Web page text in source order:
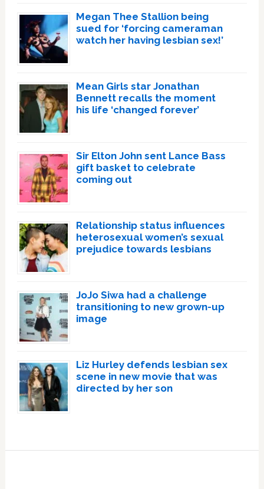
Megan Thee Stallion being
sued for ‘forcing cameraman
watch her having lesbian sex!’
Mean Girls star Jonathan
Bennett recalls the moment
his life ‘changed forever’
Sir Elton John sent Lance Bass
gift basket to celebrate
coming out
Relationship status influences
heterosexual women’s sexual
prejudice towards lesbians
JoJo Siwa had a challenge
transitioning to new grown-up
image
Liz Hurley defends lesbian sex
scene in new movie that was
directed by her son